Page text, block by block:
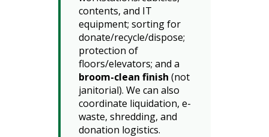
contents, and IT
equipment; sorting for
donate/recycle/dispose;
protection of
floors/elevators; and a
broom-clean finish (not
janitorial). We can also
coordinate liquidation, e-
waste, shredding, and
donation logistics.